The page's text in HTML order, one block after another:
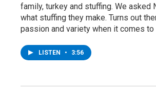
family, turkey and stuffing. We asked
what stuffing they make. Turns out
passion and variety when it comes to
LISTEN • 3:56